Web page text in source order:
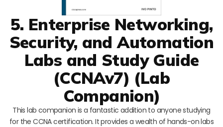
5. Enterprise Networking,
Security, and Automation
Labs and Study Guide
(CCNAv7) (Lab
Companion)
This lab companion is a fantastic addition to anyone studying
for the CCNA certification. It provides a wealth of hands-on labs